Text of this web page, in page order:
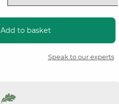
Add to basket
Speak to our experts